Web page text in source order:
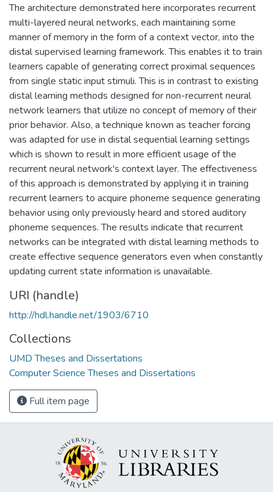
The architecture demonstrated here incorporates recurrent
multi-layered neural networks, each maintaining some
manner of memory in the form of a context vector, into the
distal supervised learning framework. This enables it to train
learners capable of generating correct proximal sequences
from single static input stimuli. This is in contrast to existing
distal learning methods designed for non-recurrent neural
network learners that utilize no concept of memory of their
prior behavior. Also, a technique known as teacher forcing
was adapted for use in distal sequential learning settings
which is shown to result in more efficient usage of the
recurrent neural network's context layer. The effectiveness
of this approach is demonstrated by applying it in training
recurrent learners to acquire phoneme sequence generating
behavior using only previously heard and stored auditory
phoneme sequences. The results indicate that recurrent
networks can be integrated with distal learning methods to
create effective sequence generators even when constantly
updating current state information is unavailable.
URI (handle)
http://hdl.handle.net/1903/6710
Collections
UMD Theses and Dissertations
Computer Science Theses and Dissertations
Full item page